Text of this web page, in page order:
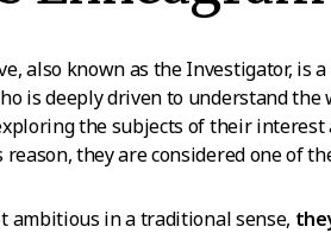
also known as the Investigator, is a
is deeply driven to understand the
the subjects of their interest
reason, they are considered one of
ambitious in a traditional sense,